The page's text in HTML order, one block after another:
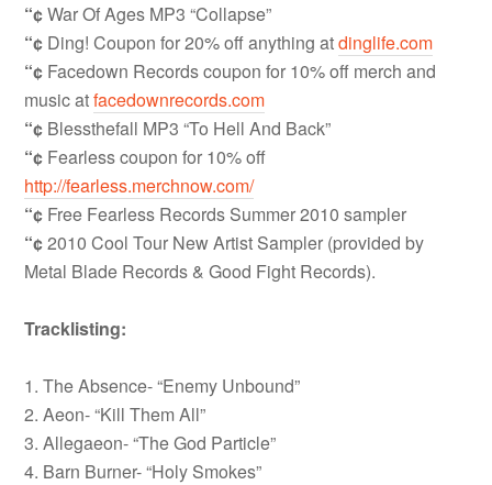
“¢War Of Ages MP3 “Collapse”
“¢ Ding! Coupon for 20% off anything atdinglife.com
“¢ Facedown Records coupon for 10% off merch and
music atfacedownrecords.com
“¢ Blessthefall MP3 “To Hell And Back”
“¢ Fearless coupon for 10% off
http://fearless.merchnow.com/
“¢ Free Fearless Records Summer 2010 sampler
“¢2010 Cool Tour New Artist Sampler (provided by
Metal Blade Records & Good Fight Records).
Tracklisting:
1. The Absence- “Enemy Unbound”
2. Aeon- “Kill Them All”
3. Allegaeon- “The God Particle”
4. Barn Burner- “Holy Smokes”